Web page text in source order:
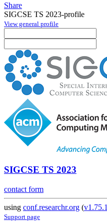
Share
SIGCSE TS 2023-profile
View general profile
SIGCSE TS 2023
contact form
using conf.researchr.org (v1.75.1
Support page